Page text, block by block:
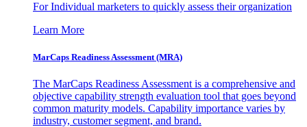
For Individual marketers to quickly assess their organization
Learn More
MarCaps Readiness Assessment (MRA)
The MarCaps Readiness Assessment is a comprehensive and
objective capability strength evaluation tool that goes beyond
common maturity models. Capability importance varies by
industry, customer segment, and brand.